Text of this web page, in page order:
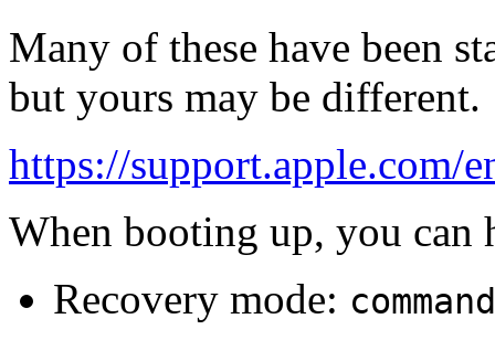
Many of these have been
but yours may be different.
https://support.apple.com/
When booting up, you can
Recovery mode: